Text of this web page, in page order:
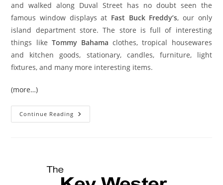
and walked along Duval Street has no doubt seen the
famous window displays at Fast Buck Freddy’s, our only
island department store. The store is full of interesting
things like Tommy Bahama clothes, tropical housewares
and kitchen goods, stationary, candles, furniture, light
fixtures, and many more interesting items.
(more…)
Continue Reading Key
West
Buck